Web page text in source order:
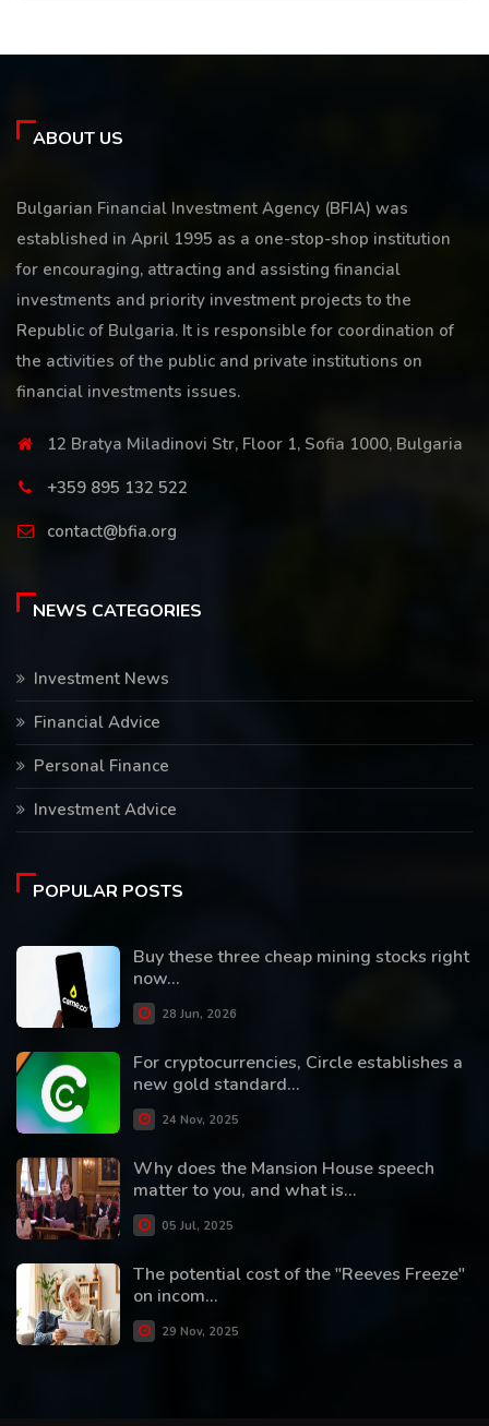
ABOUT US
Bulgarian Financial Investment Agency (BFIA) was
established in April 1995 as a one-stop-shop institution
for encouraging, attracting and assisting financial
investments and priority investment projects to the
Republic of Bulgaria. It is responsible for coordination of
the activities of the public and private institutions on
financial investments issues.
12 Bratya Miladinovi Str, Floor 1, Sofia 1000, Bulgaria
+359 895 132 522
contact@bfia.org
NEWS CATEGORIES
Investment News
Financial Advice
Personal Finance
Investment Advice
POPULAR POSTS
Buy these three cheap mining stocks right
now...
28 Jun, 2026
For cryptocurrencies, Circle establishes a
new gold standard...
24 Nov, 2025
Why does the Mansion House speech
matter to you, and what is...
05 Jul, 2025
The potential cost of the "Reeves Freeze"
on incom...
29 Nov, 2025